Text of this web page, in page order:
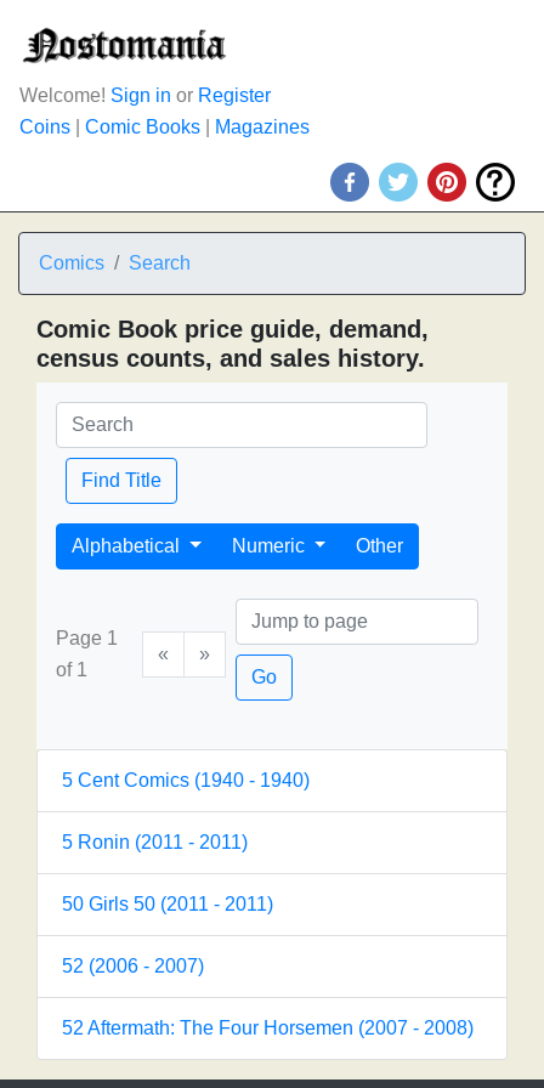
Welcome! Sign in or Register
Coins
Comic Books Magazines
Comics Search
Comic Book price guide, demand,
census counts, and sales history.
Find Title
Alphabetical Numeric Other
Page 1
of 1
«
»
Go
5 Cent Comics (1940 - 1940)
5 Ronin (2011 - 2011)
50 Girls 50 (2011 - 2011)
52 (2006 - 2007)
52 Aftermath: The Four Horsemen (2007 - 2008)